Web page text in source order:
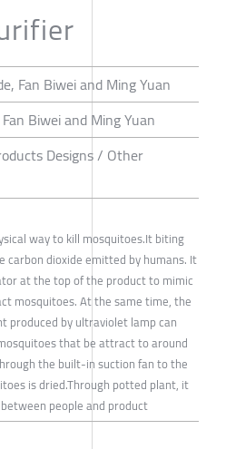
Fan Biwei and Ming Yuan
Biwei and Ming Yuan
Designs / Other
way to kill mosquitoes.It biting
carbon dioxide emitted by humans. It
at the top of the product to mimic
mosquitoes. At the same time, the
produced by ultraviolet lamp can
that be attract to around
the built-in suction fan to the
is dried.Through potted plant, it
people and product